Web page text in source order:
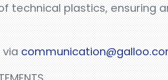
technical plastics, ensuring
via